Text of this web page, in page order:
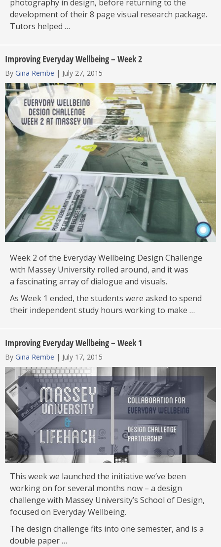
photography in design, before returning to the
development of their 8 page visual research package.
Tutors helped …
Improving Everyday Wellbeing – Week 2
By Gina Rembe | July 27, 2015
Week 2 of the Everyday Wellbeing Design Challenge
with Massey University rolled around, and it was
a fascinating array of dialogue and visuals.
As Week 1 ended, the students were asked to spend
their independent study hours working to make …
Improving Everyday Wellbeing – Week 1
By Gina Rembe | July 17, 2015
This week we launched the initiative we’ve been
working on for several months now – a design
challenge with Massey University’s School of Design,
focused on Everyday Wellbeing.
The design challenge fits into one semester, and is a
double paper …